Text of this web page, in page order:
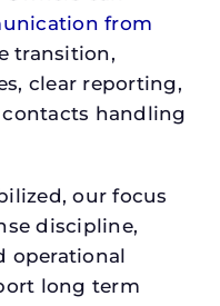
from
transition,
clear reporting,
handling
our focus
discipline,
operational
long term